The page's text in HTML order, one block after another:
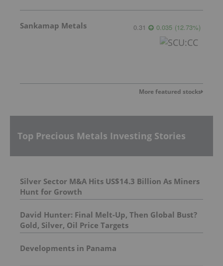
Sankamap Metals 0.31 0.035 (12.73%)
More featured stocks
Top Precious Metals Investing Stories
Silver Sector M&A Hits US$14.3 Billion As Miners
Hunt for Growth
David Hunter: Final Melt-Up, Then Global Bust?
Gold, Silver, Oil Price Targets
Developments in Panama